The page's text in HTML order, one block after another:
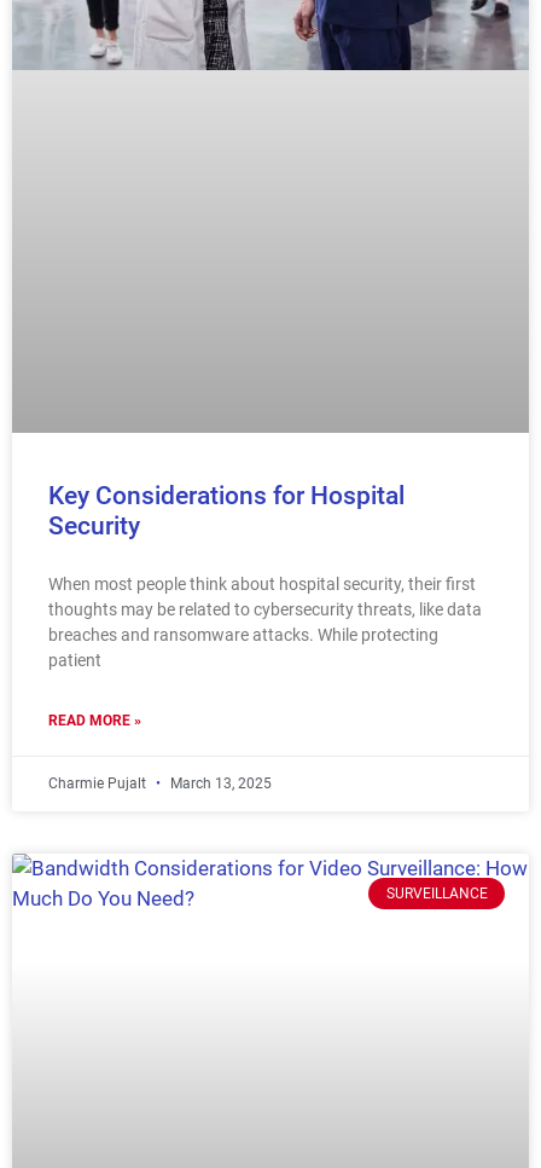
Key Considerations for Hospital
Security
When most people think about hospital security, their first
thoughts may be related to cybersecurity threats, like data
breaches and ransomware attacks. While protecting
patient
READ MORE »
Charmie Pujalt March 13, 2025
SURVEILLANCE